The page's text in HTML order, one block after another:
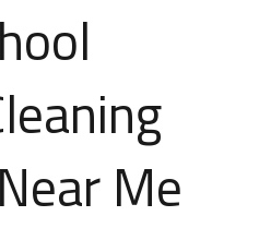
Me